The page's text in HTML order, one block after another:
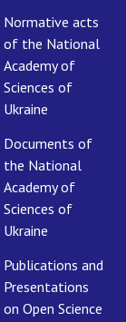
Normative acts
of the National
Academy of
Sciences of
Ukraine
Documents of
the National
Academy of
Sciences of
Ukraine
Publications and
Presentations
on Open Science